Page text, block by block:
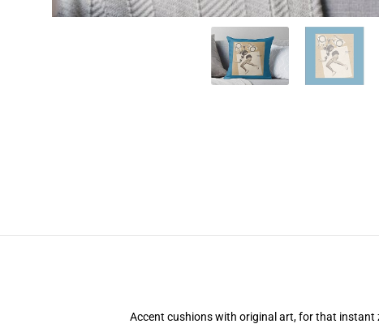
Accent cushions with original art, for that instant